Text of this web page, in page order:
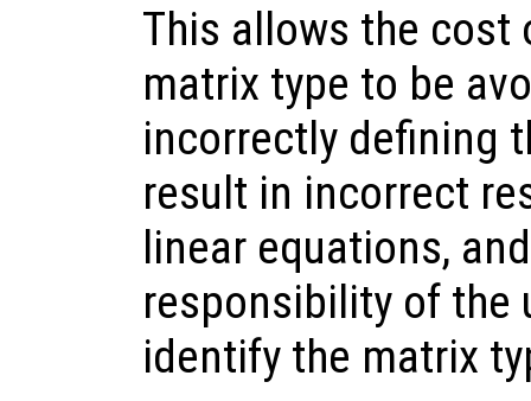
This allows the
matrix type to be
incorrectly defining
result in incorrect
linear equations,
responsibility of the
identify the matrix